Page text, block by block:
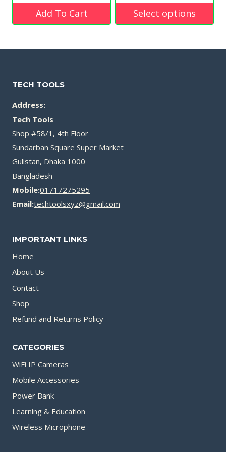
৳ 4,500.00.
is:
Add To Cart
৳ 1,050.00.
is:
Select options
product
may
the
TECH TOOLS
Address:
Tech Tools
Shop #58/1, 4th Floor
Sundarban Square Super Market
Gulistan, Dhaka 1000
Bangladesh
Mobile:01717275295
Email:techtoolsxyz@gmail.com
IMPORTANT LINKS
Home
About Us
Contact
Shop
Refund and Returns Policy
CATEGORIES
WiFi IP Cameras
Mobile Accessories
Power Bank
Learning & Education
Wireless Microphone